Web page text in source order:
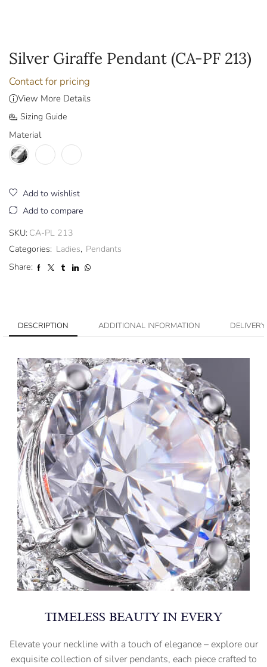
Silver Giraffe Pendant (CA-PF 213)
Contact for pricing
View More Details
Sizing Guide
Material
Add to wishlist
Add to compare
SKU: CA-PL 213
Categories: Ladies, Pendants
Share:
DESCRIPTION ADDITIONAL INFORMATION
TIMELESS BEAUTY IN EVERY
Elevate your neckline with a touch of elegance – explore our
exquisite collection of silver pendants, each piece crafted to